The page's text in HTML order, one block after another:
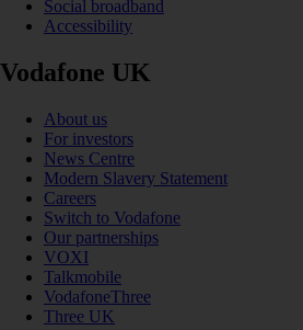
Social broadband
Accessibility
Vodafone UK
About us
For investors
News Centre
Modern Slavery Statement
Careers
Switch to Vodafone
Our partnerships
VOXI
Talkmobile
VodafoneThree
Three UK